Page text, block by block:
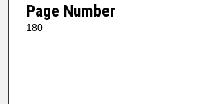
Page Number
180